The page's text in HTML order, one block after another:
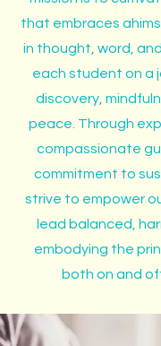
that embraces
in thought, word,
each student on a
discovery,
peace. Through
compassionate
commitment to
strive to empower
lead balanced,
embodying the
both on and